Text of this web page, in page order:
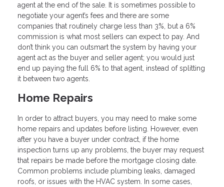
agent at the end of the sale. It is sometimes possible to
negotiate your agent’s fees and there are some
companies that routinely charge less than 3%, but a 6%
commission is what most sellers can expect to pay. And
don’t think you can outsmart the system by having your
agent act as the buyer and seller agent; you would just
end up paying the full 6% to that agent, instead of splitting
it between two agents.
Home Repairs
In order to attract buyers, you may need to make some
home repairs and updates before listing. However, even
after you have a buyer under contract, if the home
inspection turns up any problems, the buyer may request
that repairs be made before the mortgage closing date.
Common problems include plumbing leaks, damaged
roofs, or issues with the HVAC system. In some cases,